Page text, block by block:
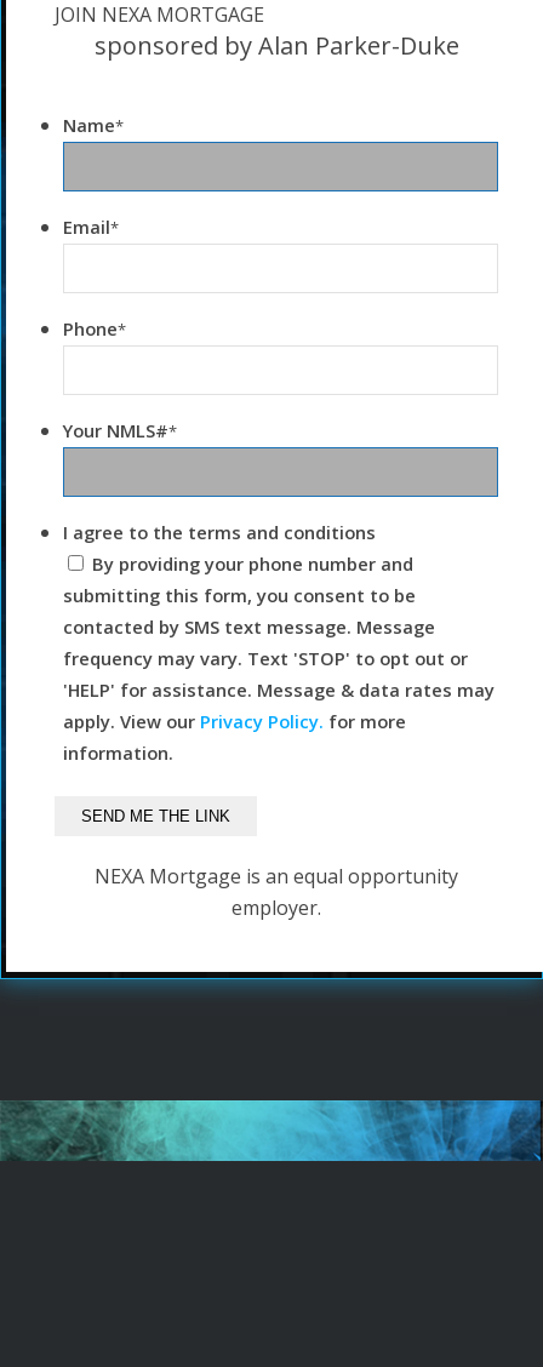
JOIN NEXA MORTGAGE
sponsored by Alan Parker-Duke
Name*
Email*
Phone*
Your NMLS#*
I agree to the terms and conditions
By providing your phone number and
submitting this form, you consent to be
contacted by SMS text message. Message
frequency may vary. Text 'STOP' to opt out or
'HELP' for assistance. Message & data rates may
apply. View our Privacy Policy. for more
information.
NEXA Mortgage is an equal opportunity
employer.